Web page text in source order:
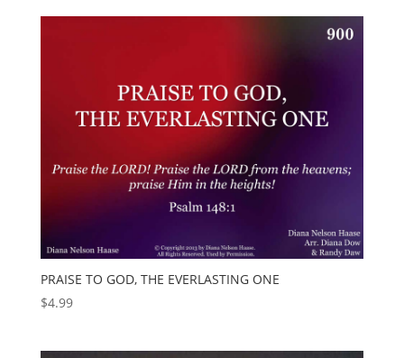
PRAISE TO GOD, THE EVERLASTING ONE
$4.99